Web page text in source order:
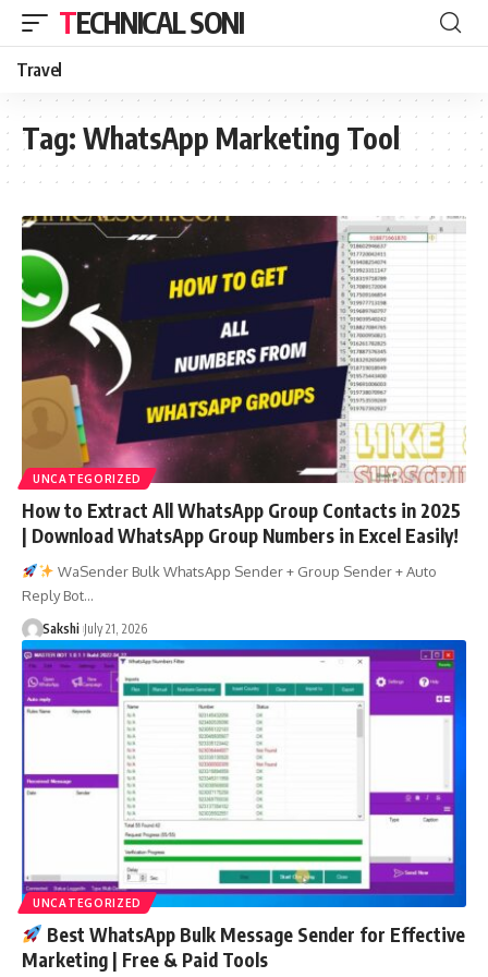
TECHNICAL SONI
Travel
Tag: WhatsApp Marketing Tool
UNCATEGORIZED
How to Extract All WhatsApp Group Contacts in 2025
| Download WhatsApp Group Numbers in Excel Easily!
WaSender Bulk WhatsApp Sender + Group Sender + Auto
Reply Bot…
Sakshi July 21, 2026
UNCATEGORIZED
Best WhatsApp Bulk Message Sender for Effective
Marketing | Free & Paid Tools